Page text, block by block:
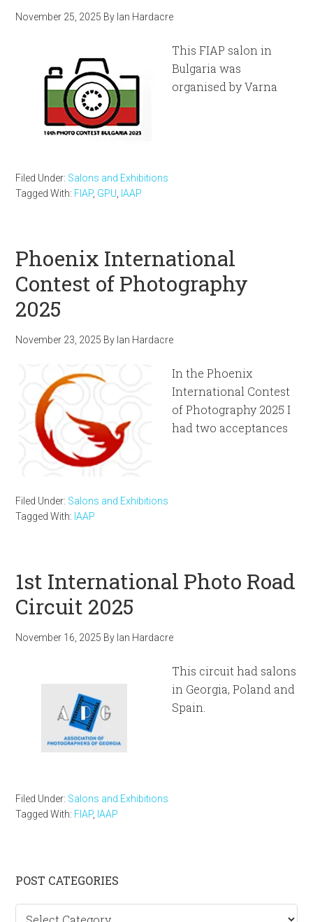
November 25, 2025 By Ian Hardacre
This FIAP salon in
Bulgaria was
organised by Varna
Filed Under: Salons and Exhibitions
Tagged With: FIAP, GPU IAAP
Phoenix International
Contest of Photography
2025
November 23, 2025 By Ian Hardacre
In the Phoenix
International Contest
of Photography 2025 I
had two acceptances
Filed Under: Salons and Exhibitions
Tagged With: IAAP
1st International Photo Road
Circuit 2025
November 16, 2025 By Ian Hardacre
This circuit had salons
in Georgia, Poland and
Spain.
Filed Under: Salons and Exhibitions
Tagged With: FIAP, IAAP
Primary
Sidebar
POST CATEGORIES